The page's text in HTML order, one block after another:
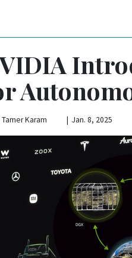
Karam | Jan. 8, 2025